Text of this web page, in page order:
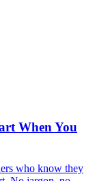
When You
who know they